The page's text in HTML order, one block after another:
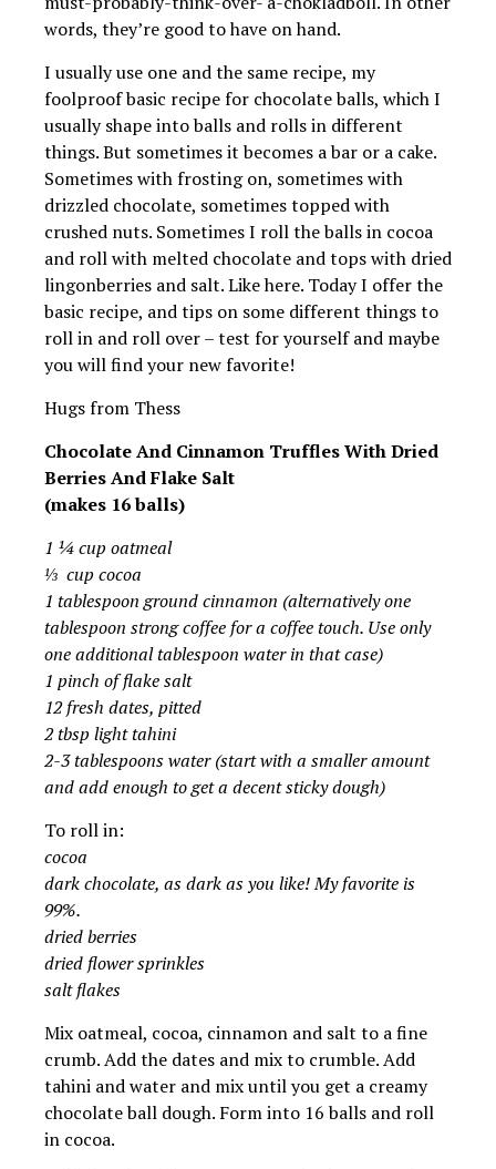
words, they’re good to have on hand.
I usually use one and the same recipe, my
foolproof basic recipe for chocolate balls, which I
usually shape into balls and rolls in different
things. But sometimes it becomes a bar or a cake.
Sometimes with frosting on, sometimes with
drizzled chocolate, sometimes topped with
crushed nuts. Sometimes I roll the balls in cocoa
and roll with melted chocolate and tops with dried
lingonberries and salt. Like here. Today I offer the
basic recipe, and tips on some different things to
roll in and roll over – test for yourself and maybe
you will find your new favorite!
Hugs from Thess
Chocolate And Cinnamon Truffles With Dried
Berries And Flake Salt
(makes 16 balls)
1 ¼ cup oatmeal
⅓ cup cocoa
1 tablespoon ground cinnamon (alternatively one
tablespoon strong coffee for a coffee touch. Use only
one additional tablespoon water in that case)
1 pinch of flake salt
12 fresh dates, pitted
2 tbsp light tahini
2-3 tablespoons water (start with a smaller amount
and add enough to get a decent sticky dough)
To roll in:
cocoa
dark chocolate, as dark as you like! My favorite is
99%.
dried berries
dried flower sprinkles
salt flakes
Mix oatmeal, cocoa, cinnamon and salt to a fine
crumb. Add the dates and mix to crumble. Add
tahini and water and mix until you get a creamy
chocolate ball dough. Form into 16 balls and roll
in cocoa.